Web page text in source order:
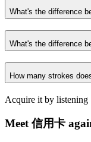
What's the difference
What's the difference
How many strokes
Acquire it by listening
Meet 信用卡